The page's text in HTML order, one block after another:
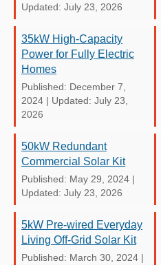
Updated: July 23, 2026
35kW High-Capacity
Power for Fully Electric
Homes
Published: December 7,
2024 | Updated: July 23,
2026
50kW Redundant
Commercial Solar Kit
Published: May 29, 2024 |
Updated: July 23, 2026
5kW Pre-wired Everyday
Living Off-Grid Solar Kit
Published: March 30, 2024 |